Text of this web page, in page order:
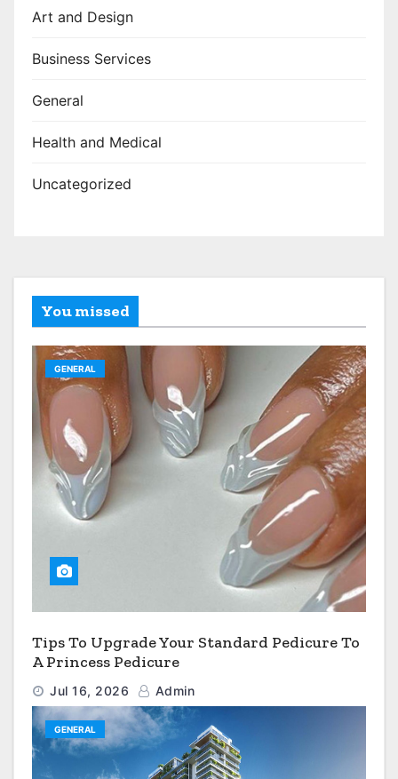
Art and Design
Business Services
General
Health and Medical
Uncategorized
You missed
GENERAL
Tips To Upgrade Your Standard Pedicure To
A Princess Pedicure
Jul 16, 2026 Admin
GENERAL